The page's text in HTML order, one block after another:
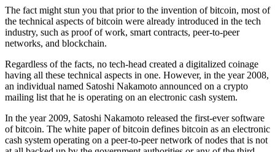
The fact might stun you that prior to the invention of bitcoin, most of
the technical aspects of bitcoin were already introduced in the tech
industry, such as proof of work, smart contracts, peer-to-peer
networks, and blockchain.
Regardless of the facts, no tech-head created a digitalized coinage
having all these technical aspects in one. However, in the year 2008,
an individual named Satoshi Nakamoto announced on a crypto
mailing list that he is operating on an electronic cash system.
In the year 2009, Satoshi Nakamoto released the first-ever software
of bitcoin. The white paper of bitcoin defines bitcoin as an electronic
cash system operating on a peer-to-peer network of nodes that is not